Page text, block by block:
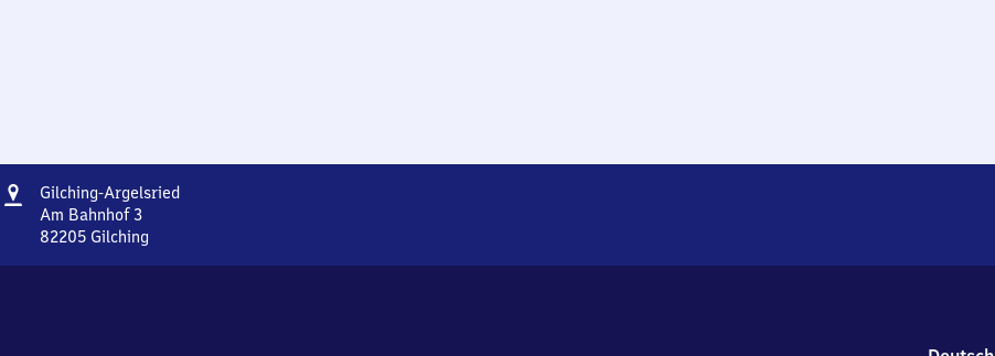
Address
Gilching-ArgelsriedGilching-
Am Bahnhof 3
82205 Gilching